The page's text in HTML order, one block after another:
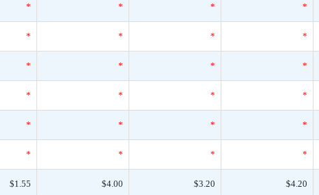
* * * *
* * * *
* * * *
* * * *
* * * *
* * * *
$1.55 $4.00 $3.20 $4.20